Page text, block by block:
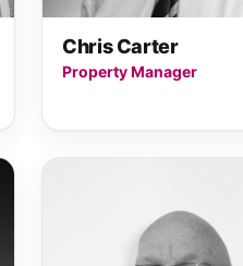
Chris Carter
Property Manager